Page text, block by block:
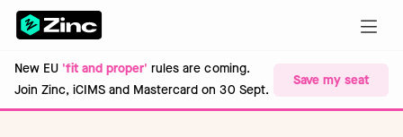
New EU 'fit and proper' rules are coming.
Join Zinc, iCIMS and Mastercard on 30 Sept.
Save my seat